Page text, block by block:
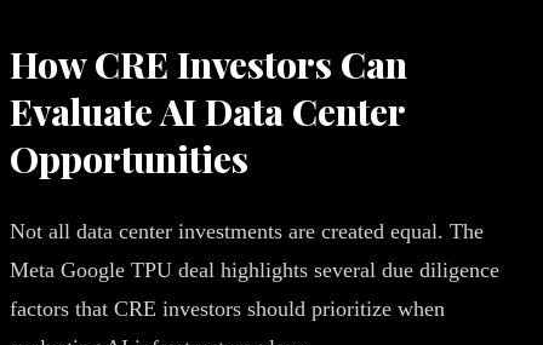
How CRE Investors Can
Evaluate AI Data Center
Opportunities
Not all data center investments are created equal. The
Meta Google TPU deal highlights several due diligence
factors that CRE investors should prioritize when